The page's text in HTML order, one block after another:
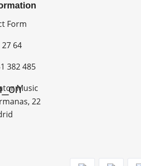
Form
64
382 485
Music
22